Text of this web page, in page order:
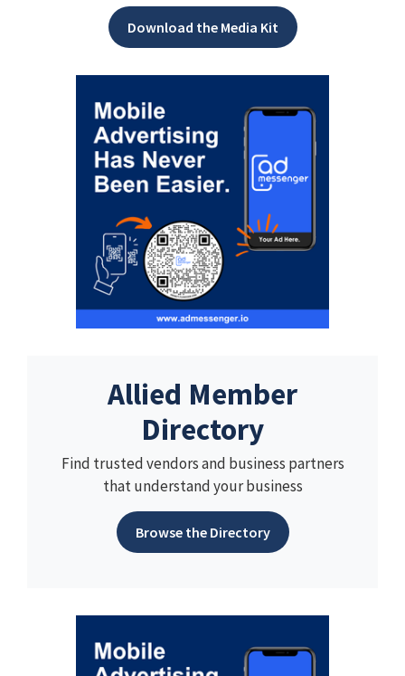
Download the Media Kit
Allied Member
Directory
Find trusted vendors and business partners
that understand your business
Browse the Directory